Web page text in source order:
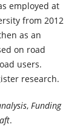
employed at
from 2012
as an
on road
users.
research.
, Funding
.